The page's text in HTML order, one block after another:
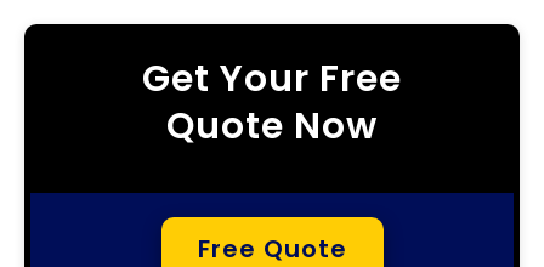
Get Your Free
Quote Now
Free Quote